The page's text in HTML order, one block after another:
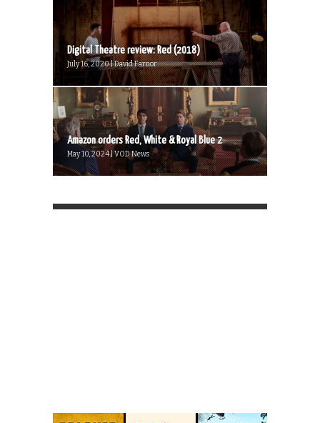
Digital Theatre review: Red (2018)
July 16, 2020 | David Farnor
Amazon orders Red, White & Royal Blue 2
May 10, 2024 | VOD News